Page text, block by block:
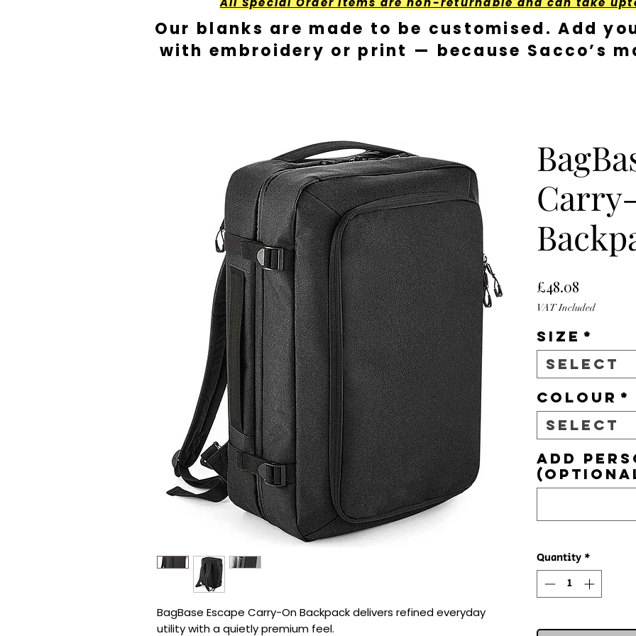
Our blanks are made to be customised. Add
with embroidery or print — because Sacco’s
BagBase Escape Carry-On Backpack delivers refined everyday
utility with a quietly premium feel.
£48.08
VAT Included
Size *
Select
Colour *
Select
Add
Quantity *